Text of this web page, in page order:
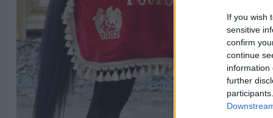
If you wish
sensitive
confirm
continue
information
further